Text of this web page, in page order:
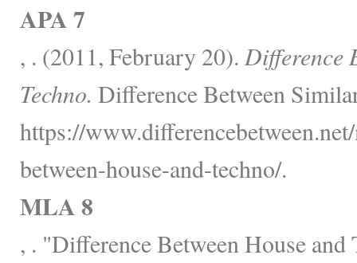
APA 7
, . (2011, February 20). Difference
Techno. Difference Between
https://
between-house-and-techno/.
MLA 8
, . "Difference Between House